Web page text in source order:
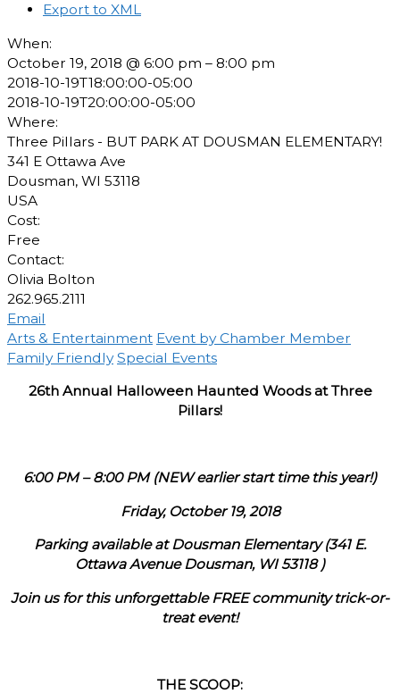
Export to XML
When:
October 19, 2018 @ 6:00 pm – 8:00 pm
2018-10-19T18:00:00-05:00
2018-10-19T20:00:00-05:00
Where:
Three Pillars - BUT PARK AT DOUSMAN ELEMENTARY!
341 E Ottawa Ave
Dousman, WI 53118
USA
Cost:
Free
Contact:
Olivia Bolton
262.965.2111
Email
Arts & Entertainment Event by Chamber Member
Family Friendly Special Events
26th Annual Halloween Haunted Woods at Three
Pillars!
6:00 PM – 8:00 PM (NEW earlier start time this year!)
Friday, October 19, 2018
Parking available at Dousman Elementary (341 E.
Ottawa Avenue Dousman, WI 53118 )
Join us for this unforgettable FREE community trick-or-
treat event!
THE SCOOP: